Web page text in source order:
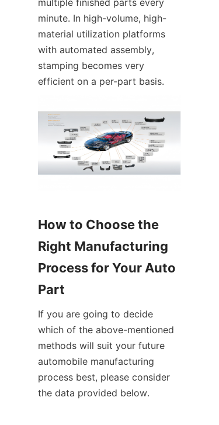
minute. In high-volume, high-
material utilization platforms
with automated assembly,
stamping becomes very
efficient on a per-part basis.
How to Choose the
Right Manufacturing
Process for Your Auto
Part
If you are going to decide
which of the above-mentioned
methods will suit your future
automobile manufacturing
process best, please consider
the data provided below.